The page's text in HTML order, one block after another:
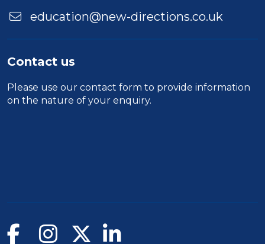
education@new-directions.co.uk
Contact us
Please use our contact form to provide information
on the nature of your enquiry.